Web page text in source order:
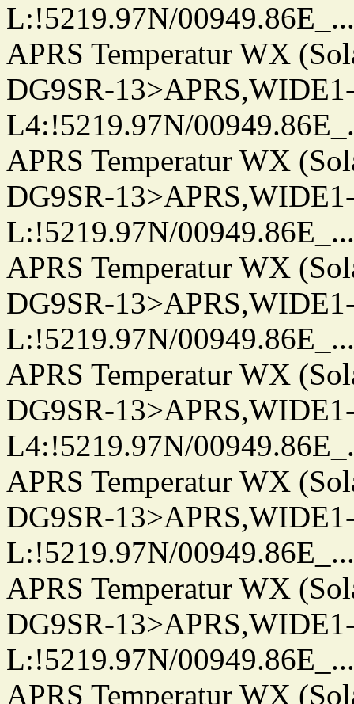
L:!5219.97N/
APRS Temperatur WX
DG9SR-
L4:!5219.97N/
APRS Temperatur WX
DG9SR-
L:!5219.97N/
APRS Temperatur WX
DG9SR-
L:!5219.97N/
APRS Temperatur WX
DG9SR-
L4:!5219.97N/
APRS Temperatur WX
DG9SR-
L:!5219.97N/
APRS Temperatur WX
DG9SR-
L:!5219.97N/
APRS Temperatur WX